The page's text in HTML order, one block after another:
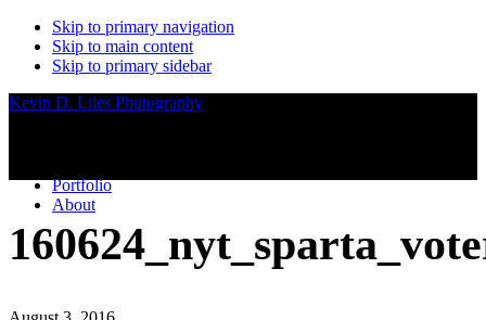
Skip to primary navigation
Skip to main content
Skip to primary sidebar
Kevin D. Liles Photography
Portfolio
About